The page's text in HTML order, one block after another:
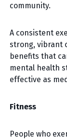
community.
A consistent
strong, vibrant
benefits that
mental health
effective as
Fitness
People who